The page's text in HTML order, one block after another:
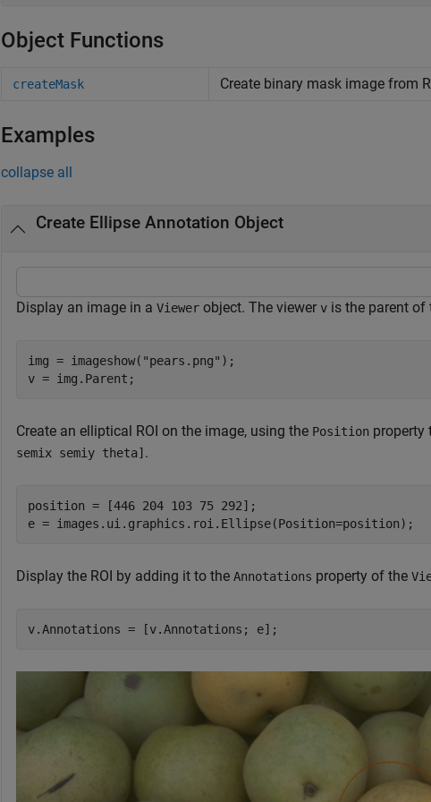
Object Functions
createMask Create binary mask image from
Examples
collapse all
Create Ellipse Annotation Object
Display an image in a Viewer object. The viewer v is the parent of
img = imageshow( "pears.png" );
v = img.Parent;
Create an elliptical ROI on the image, using the Position property
semix semiy theta] .
position = [446 204 103 75 292];
e = images.ui.graphics.roi.Ellipse(Position=position);
Display the ROI by adding it to the Annotations property of the
v.Annotations = [v.Annotations; e];